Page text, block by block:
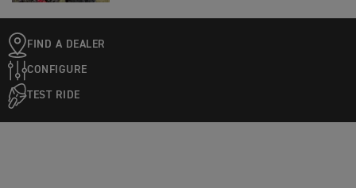
FIND A DEALER
CONFIGURE
TEST RIDE